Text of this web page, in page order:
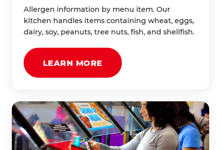
Allergen information by menu item. Our
kitchen handles items containing wheat, eggs,
dairy, soy, peanuts, tree nuts, fish, and shellfish.
LEARN MORE